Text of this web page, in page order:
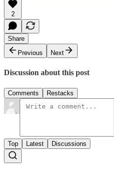
2
Share
Previous
Next
Discussion about this post
Comments Restacks
Top Latest Discussions